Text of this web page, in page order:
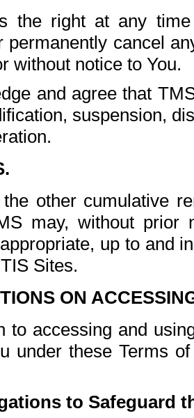
the right at any
permanently cancel
without notice to You.
and agree that
suspension,
other cumulative
may, without prior
up to and
Sites.
ON
to accessing and
under these Terms
to Safeguard